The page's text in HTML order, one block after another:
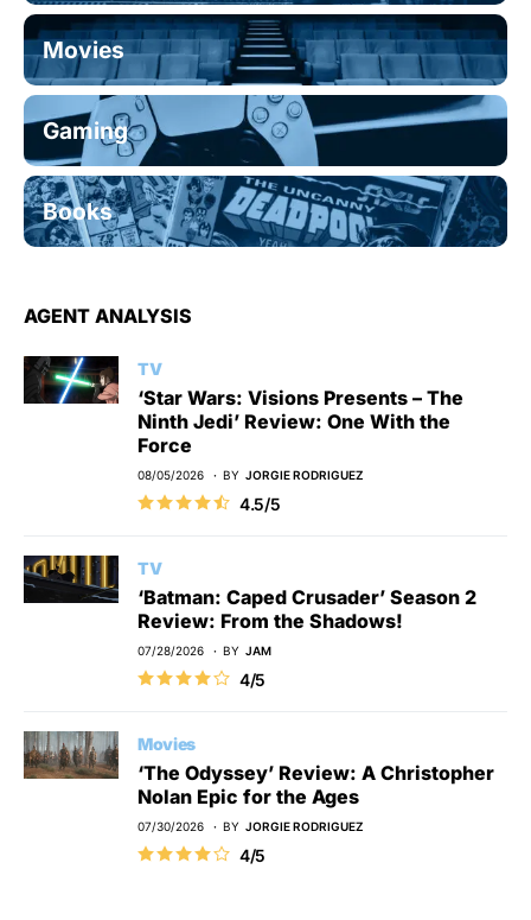
Movies
Gaming
Books
AGENT ANALYSIS
TV
‘Star Wars: Visions Presents – The
Ninth Jedi’ Review: One With the
Force
08/05/2026 BY JORGIE RODRIGUEZ
4.5/5
TV
‘Batman: Caped Crusader’ Season 2
Review: From the Shadows!
07/28/2026 BY JAM
4/5
Movies
‘The Odyssey’ Review: A Christopher
Nolan Epic for the Ages
07/30/2026 BY JORGIE RODRIGUEZ
4/5